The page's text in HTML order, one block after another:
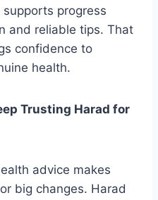
progress
and reliable tips. That
confidence to
health.​
Trusting Harad for
advice makes
big changes. Harad